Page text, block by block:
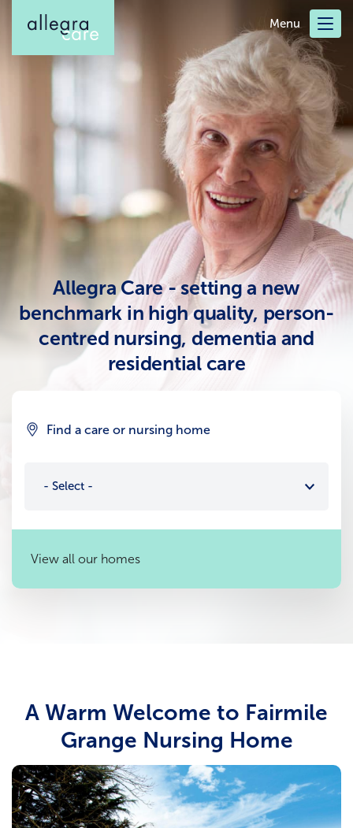
main
Menu
Allegra Care - setting a new
benchmark in high quality, person-
centred nursing, dementia and
residential care
Find a care or nursing home
- Select -
View all our homes
A Warm Welcome to Fairmile
Grange Nursing Home